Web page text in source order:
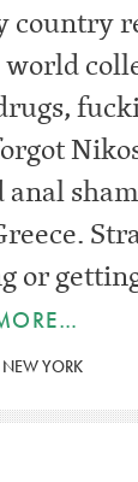
or
YORK